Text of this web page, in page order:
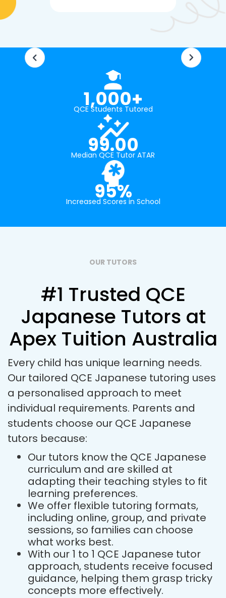
1,000+
QCE Students Tutored
99.00
Median QCE Tutor ATAR
95%
Increased Scores in School
OUR TUTORS
#1 Trusted QCE
Japanese Tutors at
Apex Tuition Australia
Every child has unique learning needs.
Our tailored QCE Japanese tutoring uses
a personalised approach to meet
individual requirements. Parents and
students choose our QCE Japanese
tutors because:
Our tutors know the QCE Japanese
curriculum and are skilled at
adapting their teaching styles to fit
learning preferences.
We offer flexible tutoring formats,
including online, group, and private
sessions, so families can choose
what works best.
With our 1 to 1 QCE Japanese tutor
approach, students receive focused
guidance, helping them grasp tricky
concepts more effectively.